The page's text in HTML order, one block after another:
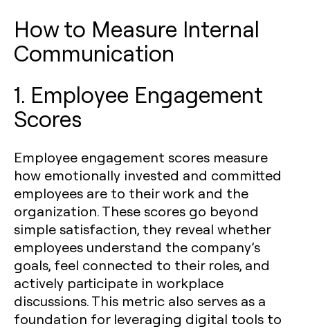
How to Measure Internal
Communication
1. Employee Engagement
Scores
Employee engagement scores measure
how emotionally invested and committed
employees are to their work and the
organization. These scores go beyond
simple satisfaction, they reveal whether
employees understand the company’s
goals, feel connected to their roles, and
actively participate in workplace
discussions. This metric also serves as a
foundation for leveraging digital tools to